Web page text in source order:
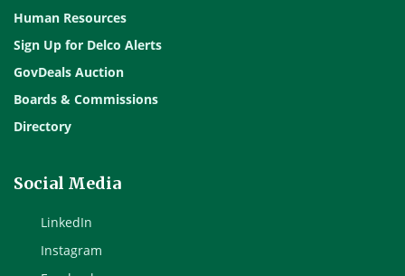
Human Resources
Sign Up for Delco Alerts
GovDeals Auction
Boards & Commissions
Directory
Social Media
LinkedIn
Instagram